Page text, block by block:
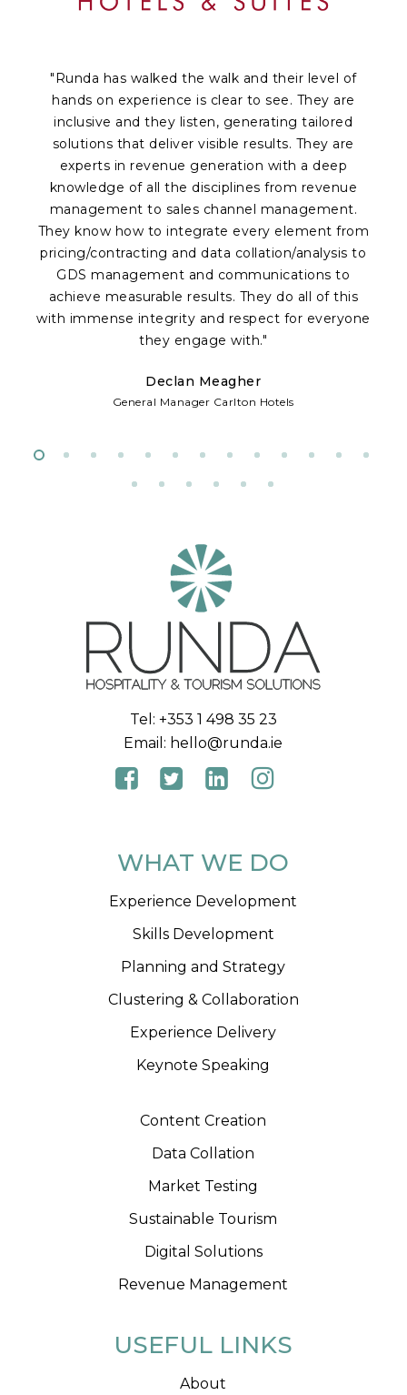
"Runda has walked the walk and their level of
hands on experience is clear to see. They are
inclusive and they listen, generating tailored
solutions that deliver visible results. They are
experts in revenue generation with a deep
knowledge of all the disciplines from revenue
management to sales channel management.
They know how to integrate every element from
pricing/contracting and data collation/analysis to
GDS management and communications to
achieve measurable results. They do all of this
with immense integrity and respect for everyone
they engage with."
Declan Meagher
General Manager Carlton Hotels
Tel: +353 1 498 35 23
Email: hello@runda.ie
WHAT WE DO
Experience Development
Skills Development
Planning and Strategy
Clustering & Collaboration
Experience Delivery
Keynote Speaking
Content Creation
Data Collation
Market Testing
Sustainable Tourism
Digital Solutions
Revenue Management
USEFUL LINKS
About